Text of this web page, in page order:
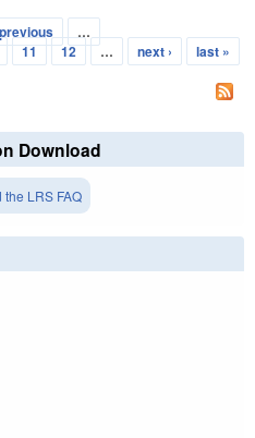
previous
…
11 12 … next › last »
Download
LRS FAQ